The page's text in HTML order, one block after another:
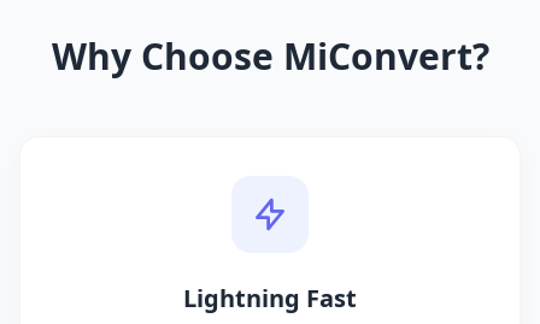
Why Choose MiConvert?
Lightning Fast